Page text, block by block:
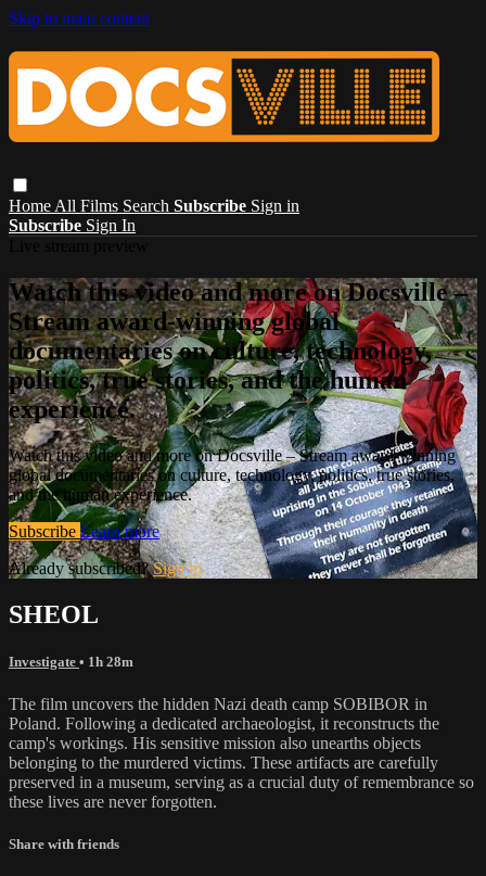
Skip to main content
Home All Films Search Subscribe Sign in
Subscribe Sign In
Watch this video and more on Docsville –
Stream award-winning global
documentaries on culture, technology,
politics, true stories, and the human
experience.
Watch this video and more on Docsville – Stream award-winning
global documentaries on culture, technology, politics, true stories,
and the human experience.
Subscribe Learn more
Already subscribed?Sign in
SHEOL
Investigate • 1h 28m
The film uncovers the hidden Nazi death camp SOBIBOR in
Poland. Following a dedicated archaeologist, it reconstructs the
camp's workings. His sensitive mission also unearths objects
belonging to the murdered victims. These artifacts are carefully
preserved in a museum, serving as a crucial duty of remembrance so
these lives are never forgotten.
Share with friends